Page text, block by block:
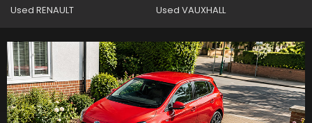
Used RENAULT Used VAUXHALL